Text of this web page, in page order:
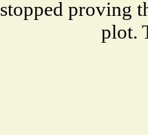
stopped proving
plot.